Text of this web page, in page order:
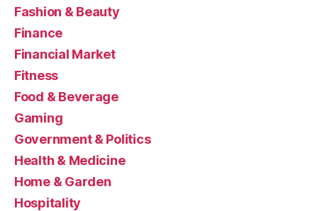
Fashion & Beauty
Finance
Financial Market
Fitness
Food & Beverage
Gaming
Government & Politics
Health & Medicine
Home & Garden
Hospitality